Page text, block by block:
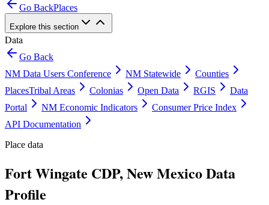
Go BackPlaces
Explore this section
Data
Go Back
NM Data Users Conference
NM Statewide
Counties
PlacesTribal Areas Colonias Open Data RGIS
Data
Portal
NM Economic Indicators
Consumer Price Index
API Documentation
Place data
Fort Wingate CDP, New Mexico Data
Profile